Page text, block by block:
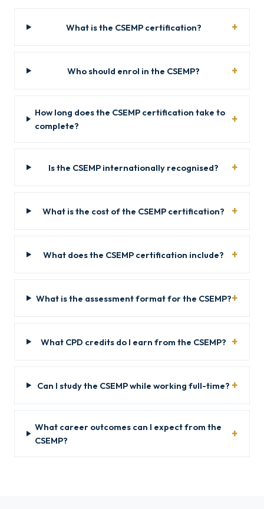
What is the CSEMP certification?
Who should enrol in the CSEMP?
How long does the CSEMP certification take to
complete?
Is the CSEMP internationally recognised?
What is the cost of the CSEMP certification?
What does the CSEMP certification include?
What is the assessment format for the CSEMP?
What CPD credits do I earn from the CSEMP?
Can I study the CSEMP while working full-time?
What career outcomes can I expect from the
CSEMP?